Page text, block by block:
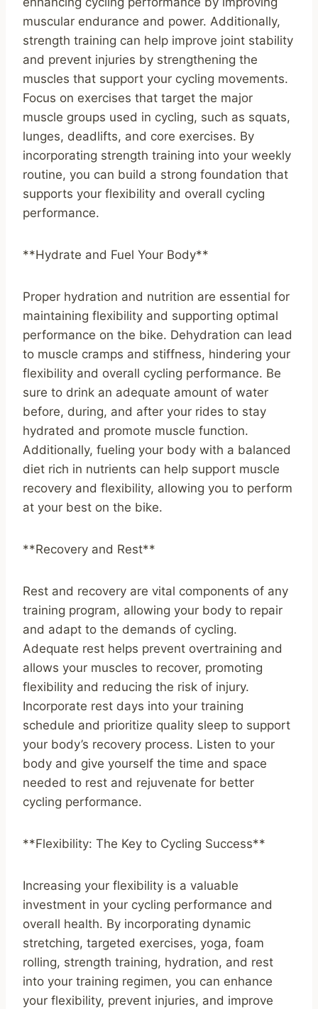
muscular endurance and power. Additionally,
strength training can help improve joint stability
and prevent injuries by strengthening the
muscles that support your cycling movements.
Focus on exercises that target the major
muscle groups used in cycling, such as squats,
lunges, deadlifts, and core exercises. By
incorporating strength training into your weekly
routine, you can build a strong foundation that
supports your flexibility and overall cycling
performance.
**Hydrate and Fuel Your Body**
Proper hydration and nutrition are essential for
maintaining flexibility and supporting optimal
performance on the bike. Dehydration can lead
to muscle cramps and stiffness, hindering your
flexibility and overall cycling performance. Be
sure to drink an adequate amount of water
before, during, and after your rides to stay
hydrated and promote muscle function.
Additionally, fueling your body with a balanced
diet rich in nutrients can help support muscle
recovery and flexibility, allowing you to perform
at your best on the bike.
**Recovery and Rest**
Rest and recovery are vital components of any
training program, allowing your body to repair
and adapt to the demands of cycling.
Adequate rest helps prevent overtraining and
allows your muscles to recover, promoting
flexibility and reducing the risk of injury.
Incorporate rest days into your training
schedule and prioritize quality sleep to support
your body’s recovery process. Listen to your
body and give yourself the time and space
needed to rest and rejuvenate for better
cycling performance.
**Flexibility: The Key to Cycling Success**
Increasing your flexibility is a valuable
investment in your cycling performance and
overall health. By incorporating dynamic
stretching, targeted exercises, yoga, foam
rolling, strength training, hydration, and rest
into your training regimen, you can enhance
your flexibility, prevent injuries, and improve